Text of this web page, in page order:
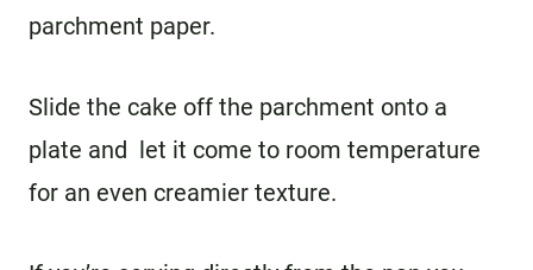
parchment paper.
Slide the cake off the parchment onto a
plate and let it come to room temperature
for an even creamier texture.